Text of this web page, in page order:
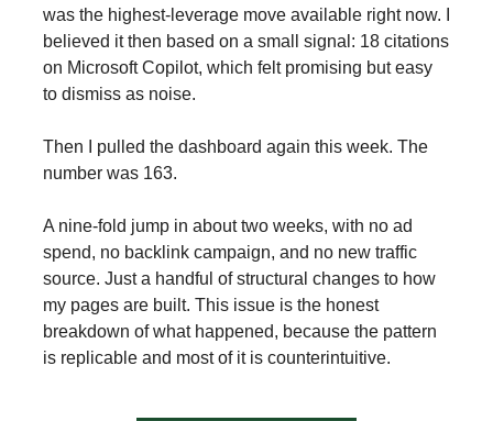
was the highest-leverage move available right now. I
believed it then based on a small signal: 18 citations
on Microsoft Copilot, which felt promising but easy
to dismiss as noise.
Then I pulled the dashboard again this week. The
number was 163.
A nine-fold jump in about two weeks, with no ad
spend, no backlink campaign, and no new traffic
source. Just a handful of structural changes to how
my pages are built. This issue is the honest
breakdown of what happened, because the pattern
is replicable and most of it is counterintuitive.